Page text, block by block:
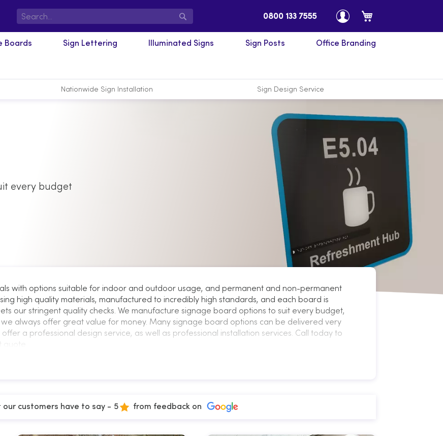
0800 133 7555
Boards Sign Lettering Illuminated Signs Sign Posts Office Branding
Nationwide Sign Installation Sign Design Service
every budget
with options suitable for indoor and outdoor usage, and permanent and non-permanent
high quality materials, manufactured to incredibly high standards, and each board is
our stringent quality checks. We manufacture signage board options to suit every budget,
always offer great value for money. Many signage board options can be delivered very
a professional design service, as well as professional installation services. Call today to
our customers have to say - 5 from feedback on